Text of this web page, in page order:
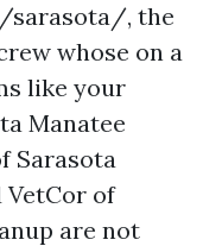
sarasota/, the
whose on a
like your
Manatee
Sarasota
VetCor of
are not